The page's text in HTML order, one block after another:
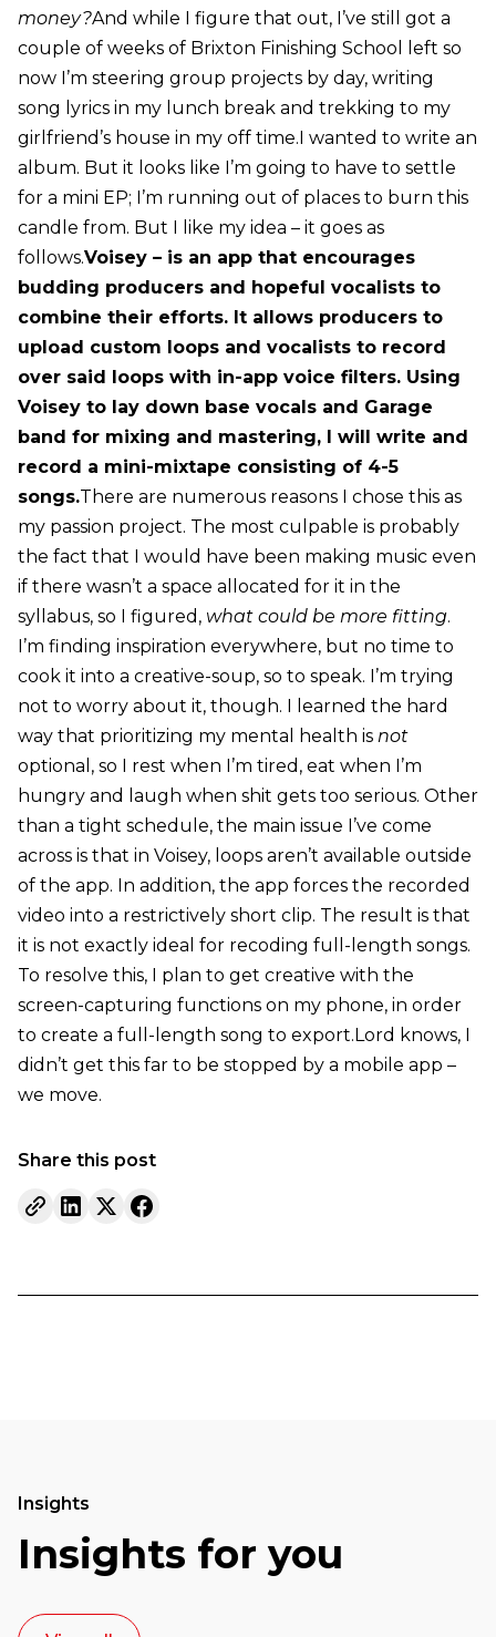
money?And while I figure that out, I’ve still got a
couple of weeks of Brixton Finishing School left so
now I’m steering group projects by day, writing
song lyrics in my lunch break and trekking to my
girlfriend’s house in my off time.I wanted to write an
album. But it looks like I’m going to have to settle
for a mini EP; I’m running out of places to burn this
candle from. But I like my idea – it goes as
follows.Voisey – is an app that encourages
budding producers and hopeful vocalists to
combine their efforts. It allows producers to
upload custom loops and vocalists to record
over said loops with in-app voice filters. Using
Voisey to lay down base vocals and Garage
band for mixing and mastering, I will write and
record a mini-mixtape consisting of 4-5
songs.There are numerous reasons I chose this as
my passion project. The most culpable is probably
the fact that I would have been making music even
if there wasn’t a space allocated for it in the
syllabus, so I figured, what could be more fitting.
I’m finding inspiration everywhere, but no time to
cook it into a creative-soup, so to speak. I’m trying
not to worry about it, though. I learned the hard
way that prioritizing my mental health is not
optional, so I rest when I’m tired, eat when I’m
hungry and laugh when shit gets too serious. Other
than a tight schedule, the main issue I’ve come
across is that in Voisey, loops aren’t available outside
of the app. In addition, the app forces the recorded
video into a restrictively short clip. The result is that
it is not exactly ideal for recoding full-length songs.
To resolve this, I plan to get creative with the
screen-capturing functions on my phone, in order
to create a full-length song to export.Lord knows, I
didn’t get this far to be stopped by a mobile app –
we move.
Share this post
Insights
Insights for you